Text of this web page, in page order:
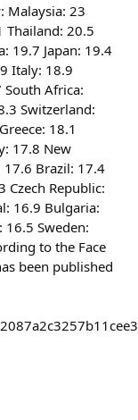
Malaysia: 23
Thailand: 20.5
19.7 Japan: 19.4
Italy: 18.9
South Africa:
Switzerland:
18.1
17.8 New
17.6 Brazil: 17.4
Czech Republic:
16.9 Bulgaria:
Sweden:
to the Face
been published